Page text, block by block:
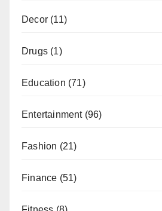
Decor (11)
Drugs (1)
Education (71)
Entertainment(96)
Fashion (21)
Finance (51)